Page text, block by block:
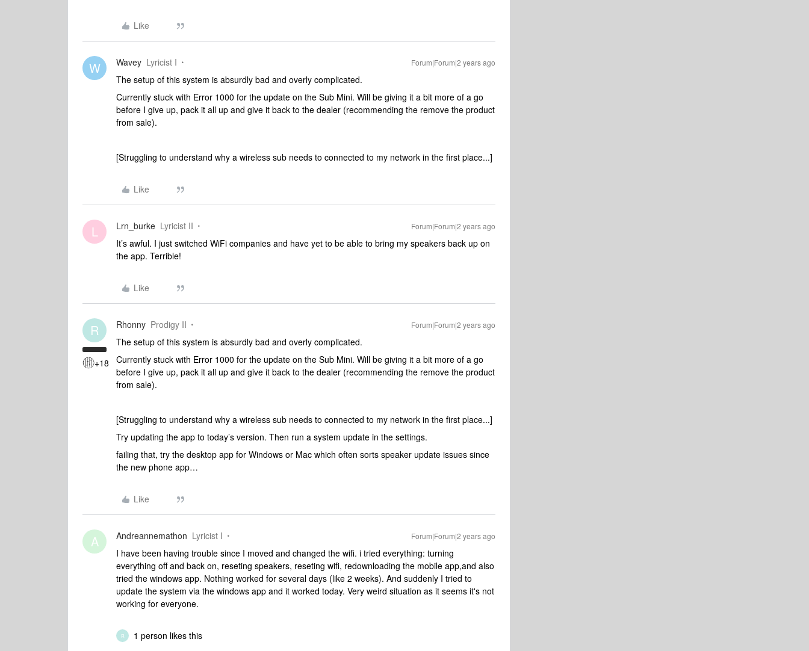
Like
W Wavey Lyricist I Forum|Forum|2 years ago
The setup of this system is absurdly bad and overly complicated.
Currently stuck with Error 1000 for the update on the Sub Mini. Will be giving it a bit more of a go
before I give up, pack it all up and give it back to the dealer (recommending the remove the product
from sale).
[Struggling to understand why a wireless sub needs to connected to my network in the first place...]
Like
L Lrn_burke Lyricist II Forum|Forum|2 years ago
It’s awful. I just switched WiFi companies and have yet to be able to bring my speakers back up on
the app. Terrible!
Like
R
+18
Rhonny Prodigy II Forum|Forum|2 years ago
The setup of this system is absurdly bad and overly complicated.
Currently stuck with Error 1000 for the update on the Sub Mini. Will be giving it a bit more of a go
before I give up, pack it all up and give it back to the dealer (recommending the remove the product
from sale).
[Struggling to understand why a wireless sub needs to connected to my network in the first place...]
Try updating the app to today’s version. Then run a system update in the settings.
failing that, try the desktop app for Windows or Mac which often sorts speaker update issues since
the new phone app…
Like
A Andreannemathon Lyricist I Forum|Forum|2 years ago
I have been having trouble since I moved and changed the wifi. i tried everything: turning
everything off and back on, reseting speakers, reseting wifi, redownloading the mobile app,and also
tried the windows app. Nothing worked for several days (like 2 weeks). And suddenly I tried to
update the system via the windows app and it worked today. Very weird situation as it seems it's not
working for everyone.
R
1 person likes this